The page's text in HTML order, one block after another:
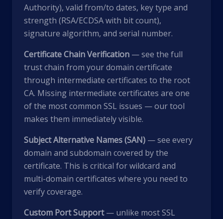
Authority), valid from/to dates, key type and
strength (RSA/ECDSA with bit count),
signature algorithm, and serial number.
Certificate Chain Verification — see the full
trust chain from your domain certificate
through intermediate certificates to the root
CA. Missing intermediate certificates are one
of the most common SSL issues — our tool
makes them immediately visible.
Subject Alternative Names (SAN) — see every
domain and subdomain covered by the
certificate. This is critical for wildcard and
multi-domain certificates where you need to
verify coverage.
Custom Port Support— unlike most SSL